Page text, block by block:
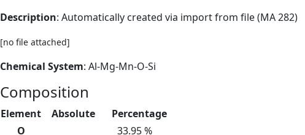
Description: Automatically created via import from file (MA 282)
[no file attached]
Chemical System: Al-Mg-Mn-O-Si
Composition
Element Absolute
Percentage
O
33.95 %